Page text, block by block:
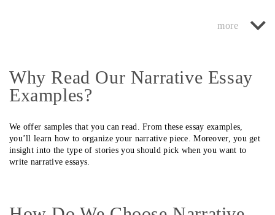
Fortunately, our research writers are always available to help you with
The intention of every student in Canada and other colleges is to write
superb narrative essays. However, that is never possible in some cases.
write. Some pick events that they cannot recall properly.
It results in writing disjointed stories for the readers. Professors
quickly tell when there is a missing link in the story you present. That
getting a persuasive story.
Why Read Our Narrative Essay
Examples?
We offer samples that you can read. From these essay examples,
you’ll learn how to organize your narrative piece. Moreover, you get
insight into the type of stories you should pick when you want to
write narrative essays.